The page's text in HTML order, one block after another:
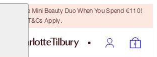
A Free Mini Beauty Duo When You Spend €110!
T&Cs Apply.